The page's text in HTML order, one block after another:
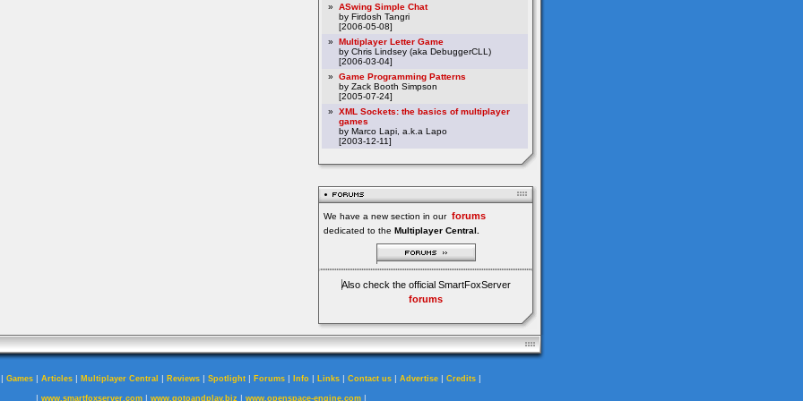
»
ASwing Simple Chat
by Firdosh Tangri
[2006-05-08]
»
Multiplayer Letter Game
by Chris Lindsey (aka DebuggerCLL)
[2006-03-04]
»
Game Programming Patterns
by Zack Booth Simpson
[2005-07-24]
»
XML Sockets: the basics of multiplayer
games
by Marco Lapi, a.k.a Lapo
[2003-12-11]
We have a new section in our forums
dedicated to the Multiplayer Central.
Also check the official SmartFoxServer
forums
| Games | Articles | Multiplayer Central | Reviews | Spotlight | Forums | Info | Links | Contact us | Advertise | Credits |
| www.smartfoxserver.com| www.gotoandplay.biz | www.openspace-engine.com|